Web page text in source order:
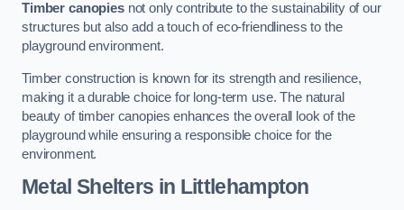
Timber canopiesnot only contribute to the sustainability of our
structures but also add a touch of eco-friendliness to the
playground environment.
Timber construction is known for its strength and resilience,
making it a durable choice for long-term use. The natural
beauty of timber canopies enhances the overall look of the
playground while ensuring a responsible choice for the
environment.
Metal Shelters in Littlehampton